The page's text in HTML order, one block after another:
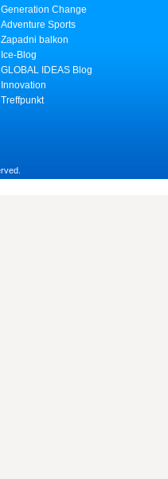
Generation Change
Adventure Sports
Zapadni balkon
Ice-Blog
GLOBAL IDEAS Blog
Innovation
Treffpunkt